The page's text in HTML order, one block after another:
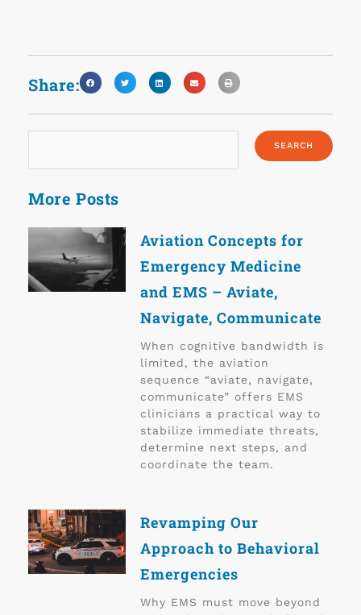
Share:
More Posts
Aviation Concepts for
Emergency Medicine
and EMS – Aviate,
Navigate, Communicate
When cognitive bandwidth is
limited, the aviation
sequence “aviate, navigate,
communicate” offers EMS
clinicians a practical way to
stabilize immediate threats,
determine next steps, and
coordinate the team.
Revamping Our
Approach to Behavioral
Emergencies
Why EMS must move beyond